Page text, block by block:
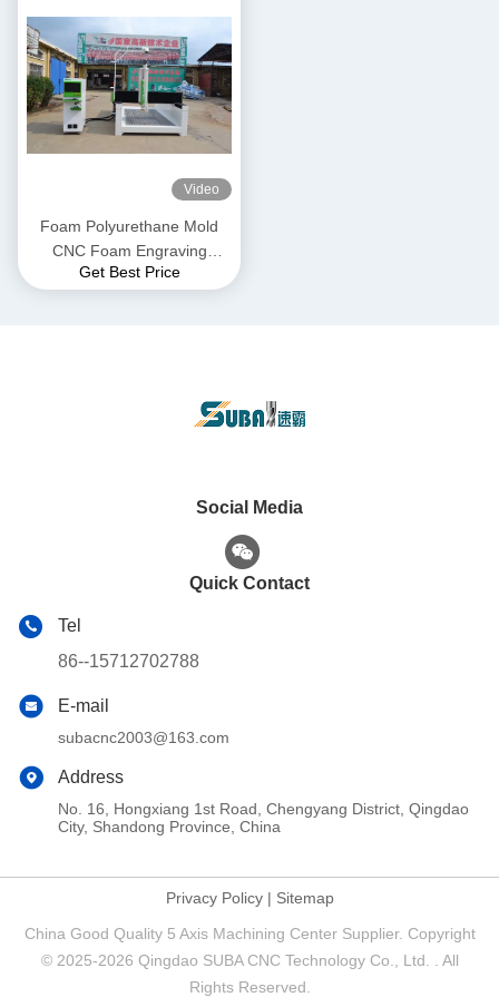
Video
Foam Polyurethane Mold
CNC Foam Engraving
Machine 1325 Gantry 3 Axis
Get Best Price
Social Media
Quick Contact
Tel
86--15712702788
E-mail
subacnc2003@163.com
Address
No. 16, Hongxiang 1st Road, Chengyang District, Qingdao
City, Shandong Province, China
Privacy Policy| Sitemap
China Good Quality 5 Axis Machining Center Supplier. Copyright
© 2025-2026 Qingdao SUBA CNC Technology Co., Ltd. . All
Rights Reserved.